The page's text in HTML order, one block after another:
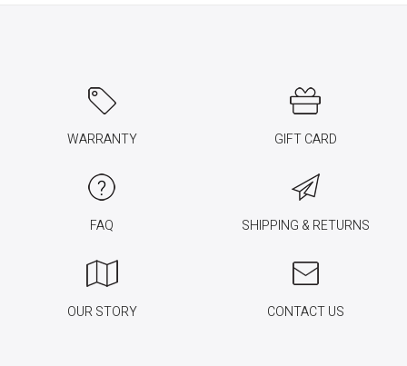
WARRANTY GIFT CARD
FAQ SHIPPING & RETURNS
OUR STORY CONTACT US